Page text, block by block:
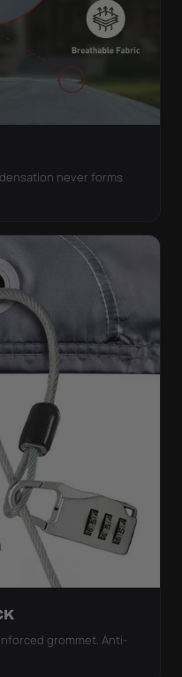
never forms
grommet. Anti-